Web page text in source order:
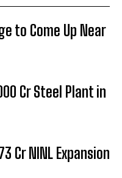
to Come Up Near
Cr Steel Plant in
Cr NINL Expansion